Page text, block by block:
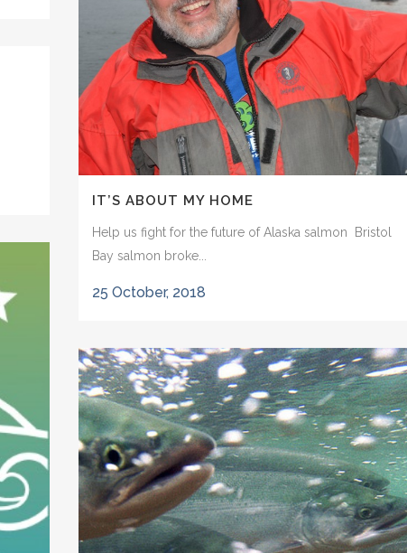
IT’S ABOUT MY HOME
Help us fight for the future of Alaska salmon Bristol
Bay salmon broke...
25 October, 2018